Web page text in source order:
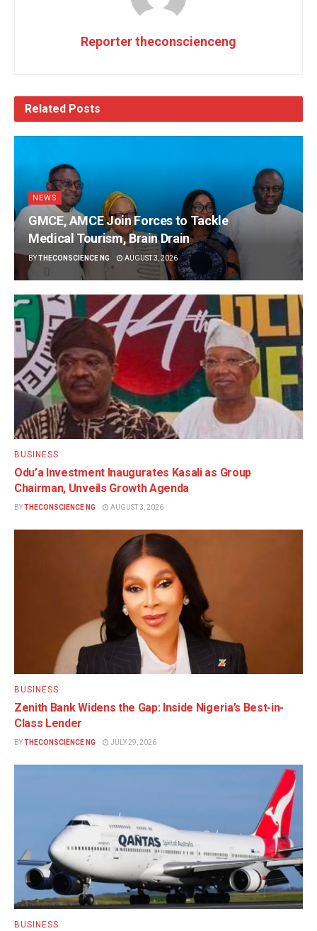
Reporter theconscienceng
Related Posts
NEWS
GMCE, AMCE Join Forces to Tackle
Medical Tourism, Brain Drain
BYTHECONSCIENCE NG AUGUST 3, 2026
BUSINESS
Odu’a Investment Inaugurates Kasali as Group
Chairman, Unveils Growth Agenda
BYTHECONSCIENCE NG AUGUST 3, 2026
BUSINESS
Zenith Bank Widens the Gap: Inside Nigeria’s Best-in-
Class Lender
BYTHECONSCIENCE NG JULY 29, 2026
BUSINESS